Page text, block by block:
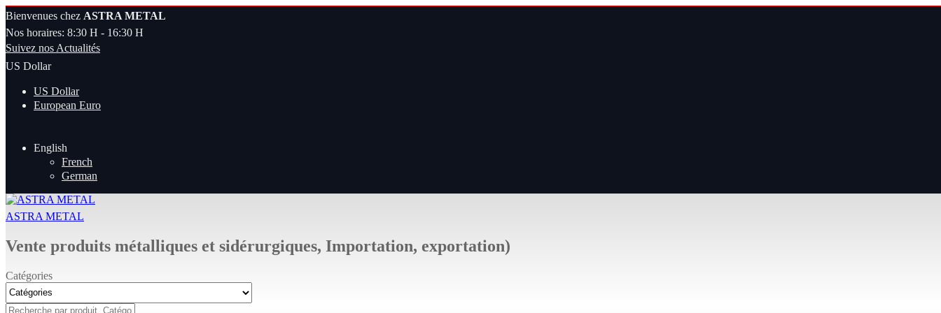
Bienvenues chez ASTRA METAL
Nos horaires: 8:30 H - 16:30 H
Suivez nos Actualités
US Dollar
US Dollar
European Euro
English
French
German
ASTRA METAL
Vente produits métalliques et sidérurgiques, Importation, exportation)
Catégories